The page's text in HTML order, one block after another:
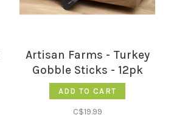
Artisan Farms - Turkey
Gobble Sticks - 12pk
ADD TO CART
C$19.99